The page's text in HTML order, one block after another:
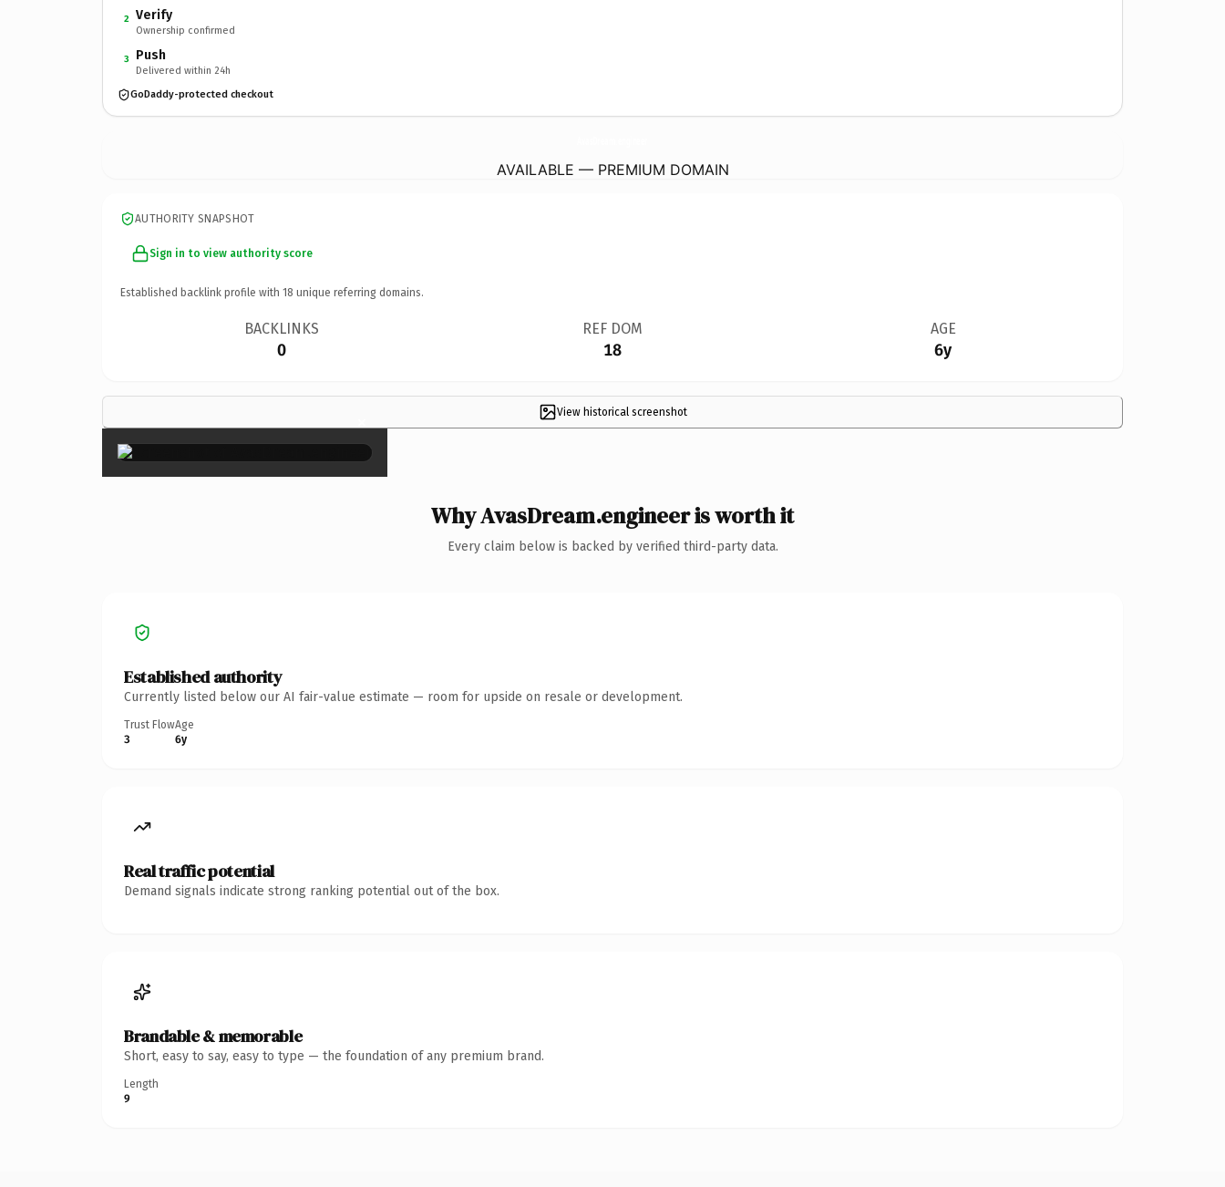
2 Verify
Ownership confirmed
3 Push
Delivered within 24h
GoDaddy-protected checkout
AVAILABLE — PREMIUM DOMAIN
AUTHORITY SNAPSHOT
Sign in to view authority score
Established backlink profile with 18 unique referring domains.
BACKLINKS
0
REF DOM
18
AGE
6y
View historical screenshot
×
Why AvasDream.engineer is worth it
Every claim below is backed by verified third-party data.
Established authority
Currently listed below our AI fair-value estimate — room for upside on resale or development.
Trust Flow
3
Age
6y
Real traffic potential
Demand signals indicate strong ranking potential out of the box.
Brandable & memorable
Short, easy to say, easy to type — the foundation of any premium brand.
Length
9